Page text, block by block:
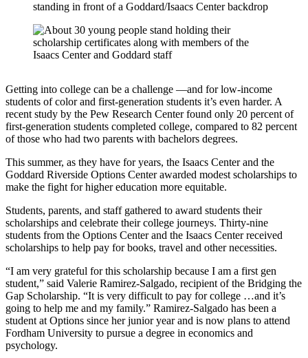
Getting into college can be a challenge —and for low-income
students of color and first-generation students it’s even harder. A
recent study by the Pew Research Center found only 20 percent of
first-generation students completed college, compared to 82 percent
of those who had two parents with bachelors degrees.
This summer, as they have for years, the Isaacs Center and the
Goddard Riverside Options Center awarded modest scholarships to
make the fight for higher education more equitable.
Students, parents, and staff gathered to award students their
scholarships and celebrate their college journeys. Thirty-nine
students from the Options Center and the Isaacs Center received
scholarships to help pay for books, travel and other necessities.
“I am very grateful for this scholarship because I am a first gen
student,” said Valerie Ramirez-Salgado, recipient of the Bridging the
Gap Scholarship. “It is very difficult to pay for college …and it’s
going to help me and my family.” Ramirez-Salgado has been a
student at Options since her junior year and is now plans to attend
Fordham University to pursue a degree in economics and
psychology.